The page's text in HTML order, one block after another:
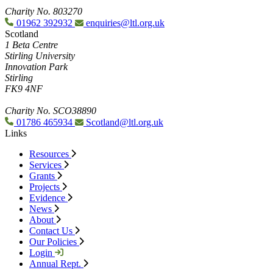
Charity No. 803270
01962 392932
enquiries@ltl.org.uk
Scotland
1 Beta Centre
Stirling University
Innovation Park
Stirling
FK9 4NF
Charity No. SCO38890
01786 465934
Scotland@ltl.org.uk
Links
Resources
Services
Grants
Projects
Evidence
News
About
Contact Us
Our Policies
Login
Annual Rept.